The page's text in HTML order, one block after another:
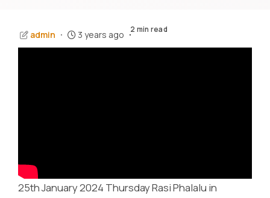
admin 3 years ago 2 min read
25th January 2024 Thursday Rasi Phalalu in